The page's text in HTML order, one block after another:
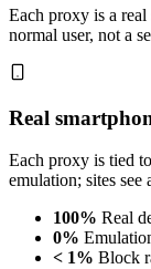
Each proxy is a
normal user, not a
Real
Each proxy is tied
emulation; sites see
100% Real
0%
< 1% Block